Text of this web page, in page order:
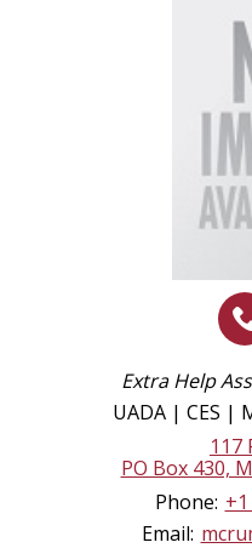
Extra Help
UADA | CES |
117
PO Box 430,
Phone:
Email: